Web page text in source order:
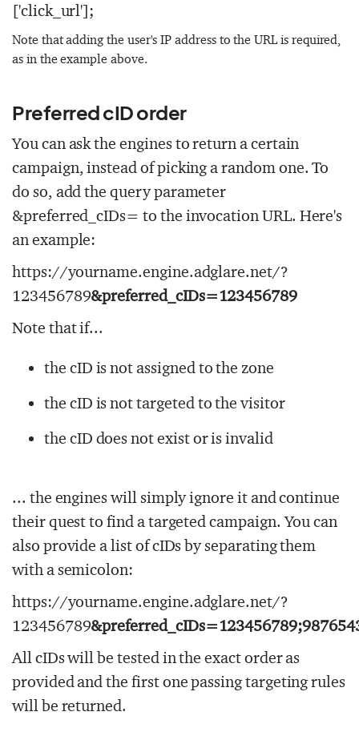
['click_url'];
Note that adding the user's IP address to the URL is required,
as in the example above.
Preferred cID order
You can ask the engines to return a certain
campaign, instead of picking a random one. To
do so, add the query parameter
&preferred_cIDs= to the invocation URL. Here's
an example:
https://yourname.engine.adglare.net/?
123456789&preferred_cIDs=123456789
Note that if...
the cID is not assigned to the zone
the cID is not targeted to the visitor
the cID does not exist or is invalid
... the engines will simply ignore it and continue
their quest to find a targeted campaign. You can
also provide a list of cIDs by separating them
with a semicolon:
https://yourname.engine.adglare.net/?
123456789
All cIDs will be tested in the exact order as
provided and the first one passing targeting rules
will be returned.